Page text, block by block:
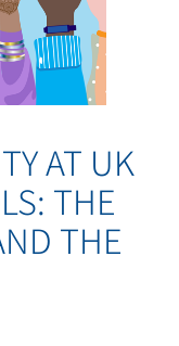
AT UK
THE
THE